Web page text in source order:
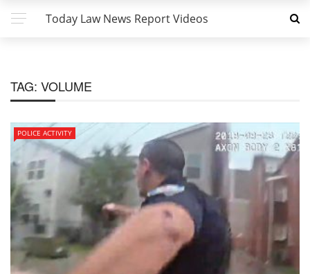
Today Law News Report Videos
TAG: VOLUME
POLICE ACTIVITY